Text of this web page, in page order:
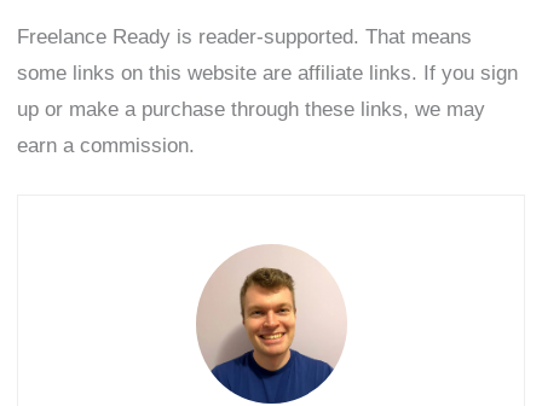
Freelance Ready is reader-supported. That means
some links on this website are affiliate links. If you sign
up or make a purchase through these links, we may
earn a commission.